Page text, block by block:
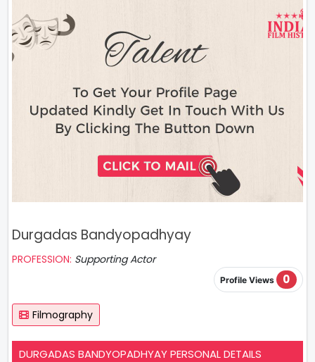
Durgadas Bandyopadhyay
PROFESSION: Supporting Actor
Profile Views 0
Filmography
DURGADAS BANDYOPADHYAY PERSONAL DETAILS